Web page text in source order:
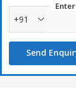
+91
Send